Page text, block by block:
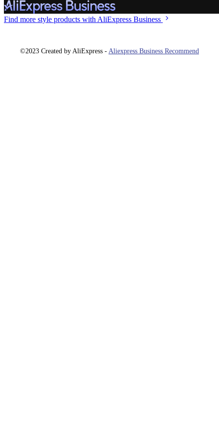
Find more style products with AliExpress Business
©2023 Created by AliExpress - Aliexpress Business Recommend